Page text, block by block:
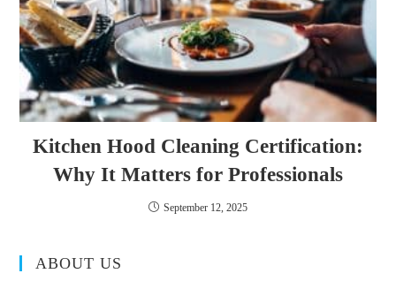
Kitchen Hood Cleaning Certification:
Why It Matters for Professionals
September 12, 2025
ABOUT US